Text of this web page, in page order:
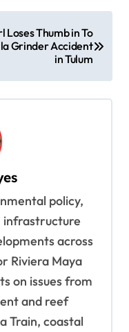
Loses Thumb in To
Grinder Accident
in Tulum
policy,
infrastructure
across
Riviera Maya
on issues from
and reef
Train, coastal